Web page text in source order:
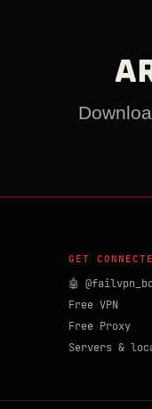
GET
🤖
Free VPN
Free Proxy
Servers &